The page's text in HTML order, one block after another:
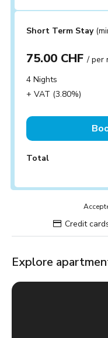
Short Term Stay
75.00 CHF/ per
4 Nights
+ VAT (3.80%)
Total
Credit
Explore